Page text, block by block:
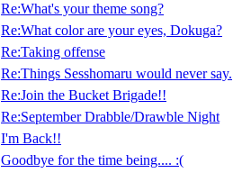
Re:What's your theme song?
Re:What color are your eyes, Dokuga?
Re:Taking offense
Re:Things Sesshomaru would never say.
Re:Join the Bucket Brigade!!
Re:September Drabble/Drawble Night
I'm Back!!
Goodbye for the time being.... :(